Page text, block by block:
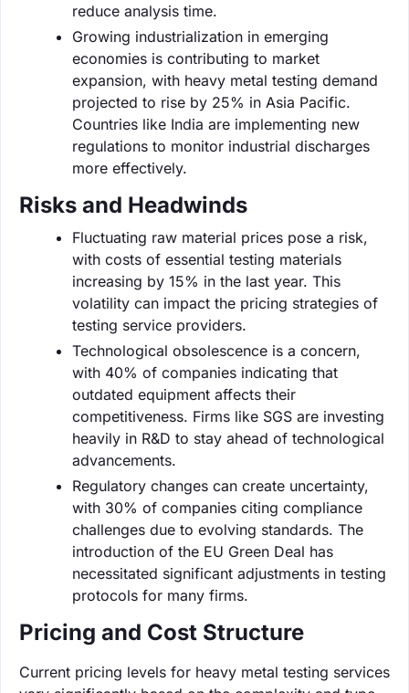
reduce analysis time.
Growing industrialization in emerging
economies is contributing to market
expansion, with heavy metal testing demand
projected to rise by 25% in Asia Pacific.
Countries like India are implementing new
regulations to monitor industrial discharges
more effectively.
Risks and Headwinds
Fluctuating raw material prices pose a risk,
with costs of essential testing materials
increasing by 15% in the last year. This
volatility can impact the pricing strategies of
testing service providers.
Technological obsolescence is a concern,
with 40% of companies indicating that
outdated equipment affects their
competitiveness. Firms like SGS are investing
heavily in R&D to stay ahead of technological
advancements.
Regulatory changes can create uncertainty,
with 30% of companies citing compliance
challenges due to evolving standards. The
introduction of the EU Green Deal has
necessitated significant adjustments in testing
protocols for many firms.
Pricing and Cost Structure
Current pricing levels for heavy metal testing services